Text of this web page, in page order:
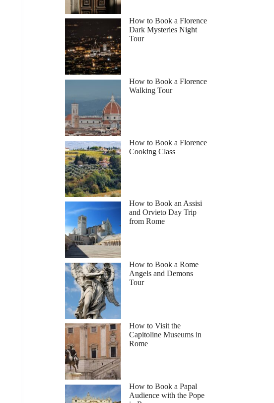
How to Book a Florence
Dark Mysteries Night
Tour
How to Book a Florence
Walking Tour
How to Book a Florence
Cooking Class
How to Book an Assisi
and Orvieto Day Trip
from Rome
How to Book a Rome
Angels and Demons
Tour
How to Visit the
Capitoline Museums in
Rome
How to Book a Papal
Audience with the Pope